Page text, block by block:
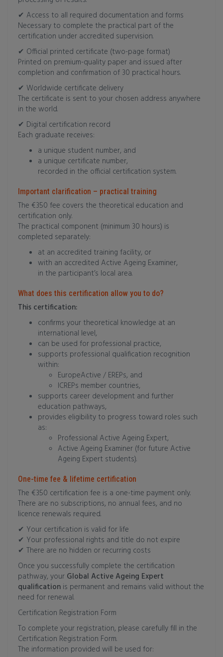
✔ Access to all required documentation and forms
Necessary to complete the practical part of the
certification under accredited supervision.
✔ Official printed certificate (two-page format)
Printed on premium-quality paper and issued after
completion and confirmation of 30 practical hours.
✔ Worldwide certificate delivery
The certificate is sent to your chosen address anywhere
in the world.
✔ Digital certification record
Each graduate receives:
a unique student number, and
a unique certificate number,
recorded in the official certification system.
Important clarification – practical training
The €350 fee covers the theoretical education and
certification only.
The practical component (minimum 30 hours) is
completed separately:
at an accredited training facility, or
with an accredited Active Ageing Examiner,
in the participant’s local area.
What does this certification allow you to do?
This certification:
confirms your theoretical knowledge at an
international level,
can be used for professional practice,
supports professional qualification recognition
within:
EuropeActive / EREPs, and
ICREPs member countries,
supports career development and further
education pathways,
provides eligibility to progress toward roles such
as:
Professional Active Ageing Expert,
Active Ageing Examiner (for future Active
Ageing Expert students).
One-time fee & lifetime certification
The €350 certification fee is a one-time payment only.
There are no subscriptions, no annual fees, and no
licence renewals required.
✔ Your certification is valid for life
✔ Your professional rights and title do not expire
✔ There are no hidden or recurring costs
Once you successfully complete the certification
pathway, your Global Active Ageing Expert
qualification is permanent and remains valid without the
need for renewal.
Certification Registration Form
To complete your registration, please carefully fill in the
Certification Registration Form.
The information provided will be used for: